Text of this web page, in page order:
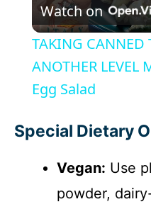
Watch on
TAKING CANNED
ANOTHER LEVEL
Egg Salad
Special Dietary
Vegan: Use
powder,